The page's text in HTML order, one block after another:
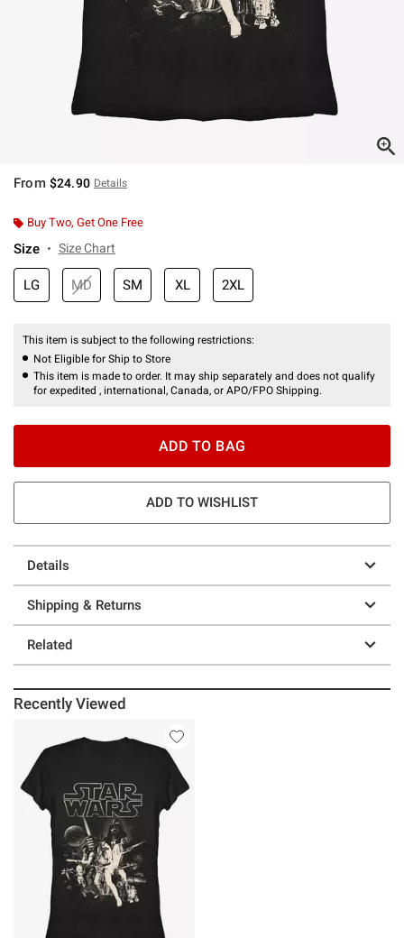
From $24.90 Details
Buy Two, Get One Free
Size Size Chart
LG MD SM XL 2XL
This item is subject to the following restrictions:
Not Eligible for Ship to Store
This item is made to order. It may ship separately and does not qualify
for expedited , international, Canada, or APO/FPO Shipping.
ADD TO BAG
ADD TO WISHLIST
Details
Shipping & Returns
Related
Recently Viewed